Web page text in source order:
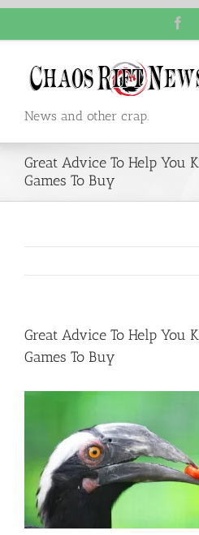
content
News and other crap.
Great Advice To Help You
Games To Buy
Great Advice To Help You
Games To Buy